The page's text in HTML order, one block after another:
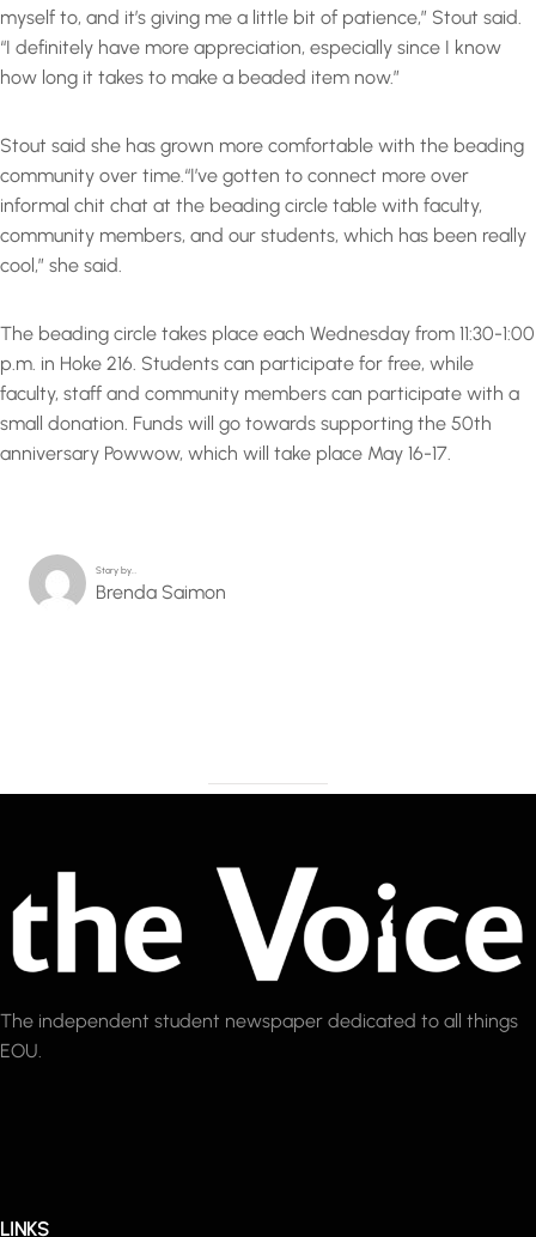
myself to, and it’s giving me a little bit of patience,” Stout said.
“I definitely have more appreciation, especially since I know
how long it takes to make a beaded item now.”
Stout said she has grown more comfortable with the beading
community over time.“I’ve gotten to connect more over
informal chit chat at the beading circle table with faculty,
community members, and our students, which has been really
cool,” she said.
The beading circle takes place each Wednesday from 11:30-1:00
p.m. in Hoke 216. Students can participate for free, while
faculty, staff and community members can participate with a
small donation. Funds will go towards supporting the 50th
anniversary Powwow, which will take place May 16-17.
Story by…
Brenda Saimon
The independent student newspaper dedicated to all things
EOU.
LINKS